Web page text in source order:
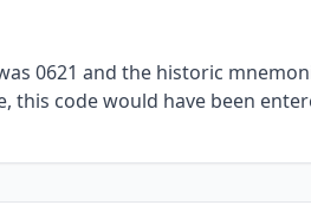
0621 and the historic
code would have been